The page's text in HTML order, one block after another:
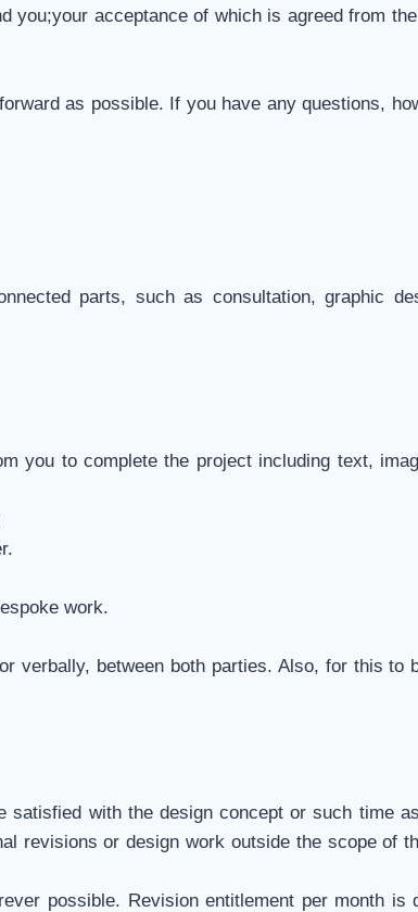
you;your acceptance of which is agreed from
as possible. If you have any questions,
parts, such as consultation, graphic
you to complete the project including text,
work.
verbally, between both parties. Also, for this to
with the design concept or such time
revisions or design work outside the scope of
possible. Revision entitlement per month is